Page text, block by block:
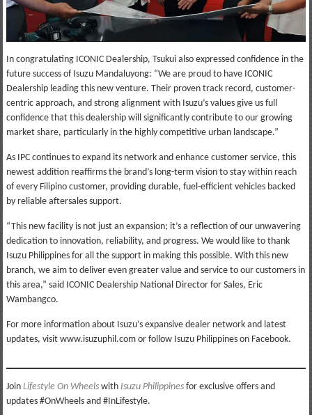
In congratulating ICONIC Dealership, Tsukui also expressed confidence in the
future success of Isuzu Mandaluyong: “We are proud to have ICONIC
Dealership leading this new venture. Their proven track record, customer-
centric approach, and strong alignment with Isuzu’s values give us full
confidence that this dealership will significantly contribute to our growing
market share, particularly in the highly competitive urban landscape.”
As IPC continues to expand its network and enhance customer service, this
newest addition reaffirms the brand’s long-term vision to stay within reach
of every Filipino customer, providing durable, fuel-efficient vehicles backed
by reliable aftersales support.
“This new facility is not just an expansion; it’s a reflection of our unwavering
dedication to innovation, reliability, and progress. We would like to thank
Isuzu Philippines for all the support in making this possible. With this new
branch, we aim to deliver even greater value and service to our customers in
this area,” said ICONIC Dealership National Director for Sales, Eric
Wambangco.
For more information about Isuzu’s expansive dealer network and latest
updates, visit www.isuzuphil.com or follow Isuzu Philippines on Facebook.
Join Lifestyle On Wheels with Isuzu Philippinesfor exclusive offers and
updates #OnWheels and #InLifestyle.